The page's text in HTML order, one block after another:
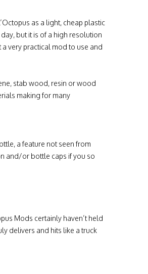
as a light, cheap plastic
but it is of a high resolution
very practical mod to use and
stab wood, resin or wood
making for many
a feature not seen from
and/or bottle caps if you so
Mods certainly haven’t held
delivers and hits like a truck